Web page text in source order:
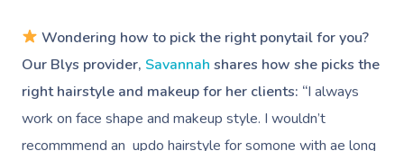
Wondering how to pick the right ponytail for you?
Our Blys provider, Savannah shares how she picks the
right hairstyle and makeup for her clients: “I always
work on face shape and makeup style. I wouldn’t
recommmend an updo hairstyle for somone with ae long